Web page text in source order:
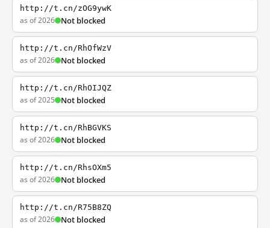
http://t.cn/zOG9ywK
as of 2026 Not blocked
http://t.cn/RhOfWzV
as of 2026 Not blocked
http://t.cn/RhOIJQZ
as of 2025 Not blocked
http://t.cn/RhBGVKS
as of 2026 Not blocked
http://t.cn/RhsOXm5
as of 2026 Not blocked
http://t.cn/R75B8ZQ
as of 2026 Not blocked